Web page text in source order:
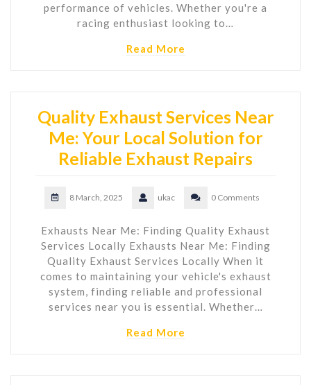
performance of vehicles. Whether you're a
racing enthusiast looking to…
Read More
Quality Exhaust Services Near
Me: Your Local Solution for
Reliable Exhaust Repairs
8 March, 2025 ukac 0 Comments
Exhausts Near Me: Finding Quality Exhaust
Services Locally Exhausts Near Me: Finding
Quality Exhaust Services Locally When it
comes to maintaining your vehicle's exhaust
system, finding reliable and professional
services near you is essential. Whether…
Read More